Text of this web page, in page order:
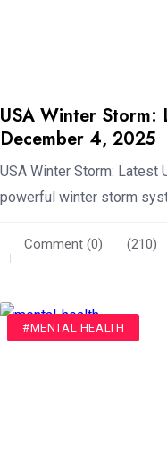
USA Winter Storm:
December 4, 2025
USA Winter Storm: Latest
powerful winter storm
Comment (0) (210)
#MENTAL HEALTH